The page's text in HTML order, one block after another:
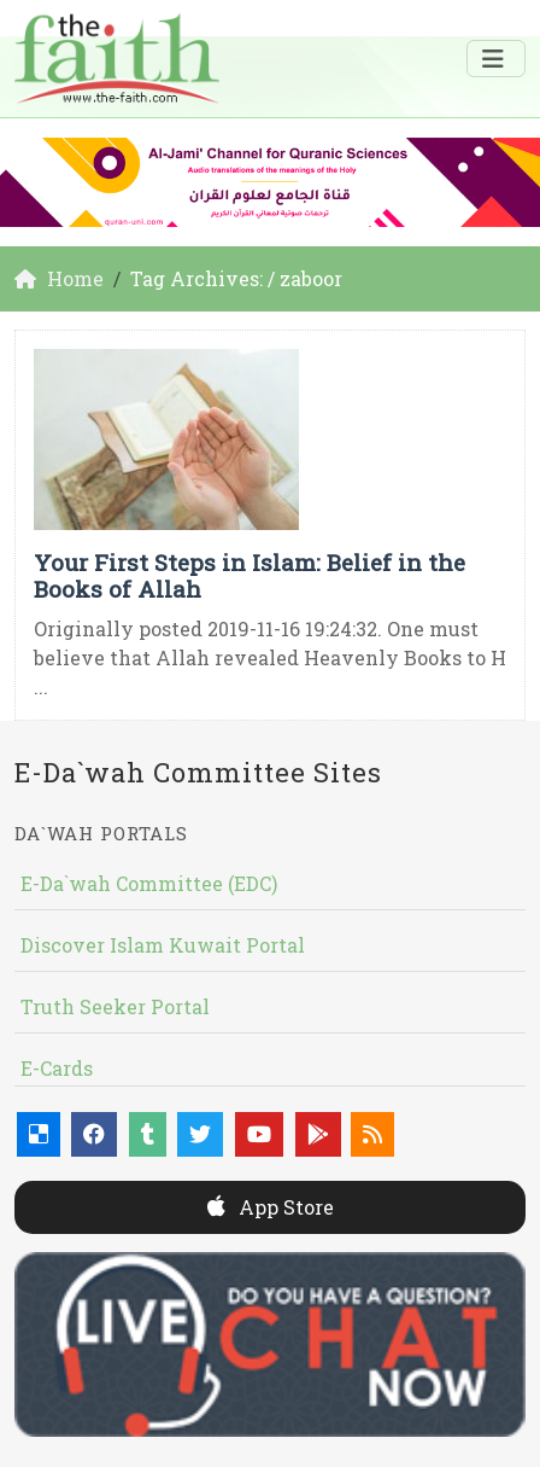
Home Tag Archives: / zaboor
Your First Steps in Islam: Belief in the
Books of Allah
Originally posted 2019-11-16 19:24:32. One must
believe that Allah revealed Heavenly Books to H
...
E-Da`wah Committee Sites
DA`WAH PORTALS
E-Da`wah Committee (EDC)
Discover Islam Kuwait Portal
Truth Seeker Portal
E-Cards
App Store